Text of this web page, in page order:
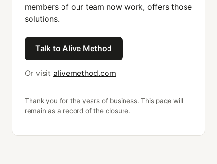
members of our team now work, offers those
solutions.
Talk to Alive Method
Or visit alivemethod.com
Thank you for the years of business. This page will
remain as a record of the closure.